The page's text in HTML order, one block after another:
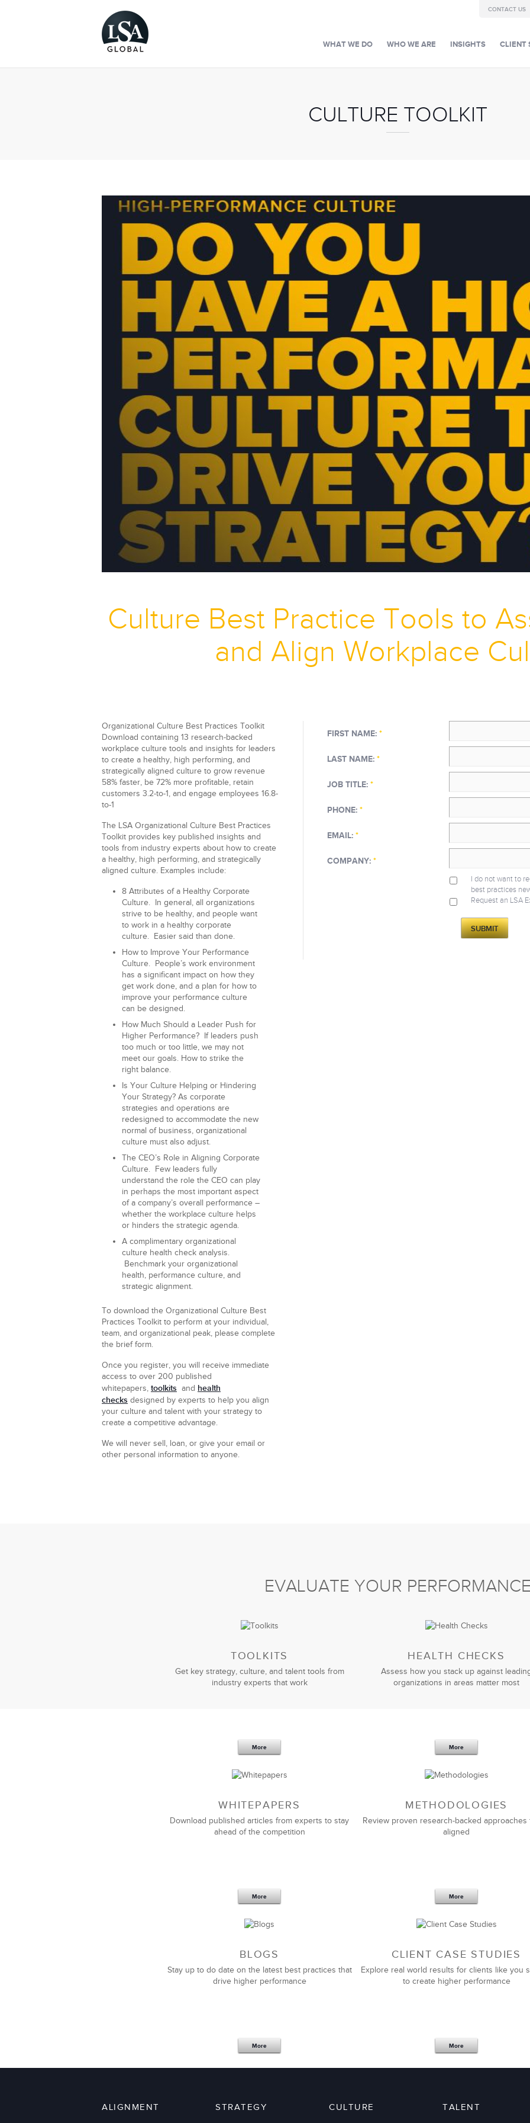
CONTACT US
CLIENT
INSIGHTS
WHO WE ARE
WHAT WE DO
CULTURE TOOLKIT
Culture Best Practice Tools to
and Align Workplace
Organizational Culture Best Practices Toolkit
Download containing 13 research-backed
workplace culture tools and insights for leaders
to create a healthy, high performing, and
strategically aligned culture to grow revenue
58% faster, be 72% more profitable, retain
customers 3.2-to-1, and engage employees 16.8-
to-1
The LSA Organizational Culture Best Practices
Toolkit provides key published insights and
tools from industry experts about how to create
a healthy, high performing, and strategically
aligned culture. Examples include:
8 Attributes of a Healthy Corporate
Culture.
In general, all organizations
strive to be healthy, and people want
to work in a healthy corporate
culture. Easier said than done.
How to Improve Your Performance
Culture.
People’s work environment
has a significant impact on how they
get work done, and a plan for how to
improve your performance culture
can be designed.
How Much Should a Leader Push for
Higher Performance?
If leaders push
too much or too little, we may not
meet our goals. How to strike the
right balance.
Is Your Culture Helping or Hindering
Your Strategy? As corporate
strategies and operations are
redesigned to accommodate the new
normal of business, organizational
culture must also adjust.
The CEO’s Role in Aligning Corporate
Culture.
Few leaders fully
understand the role the CEO can play
in perhaps the most important aspect
of a company’s overall performance –
whether the workplace culture helps
or hinders the strategic agenda.
A complimentary organizational
culture health check analysis.
Benchmark your organizational
health, performance culture, and
strategic alignment.
To download the Organizational Culture Best
Practices Toolkit to perform at your individual,
team, and organizational peak, please complete
the brief form.
Once you register, you will receive immediate
access to over 200 published
whitepapers, toolkits and health
checks designed by experts to help you align
your culture and talent with your strategy to
create a competitive advantage.
We will never sell, loan, or give your email or
other personal information to anyone.
FIRST NAME: *
LAST NAME: *
JOB TITLE: *
PHONE: *
EMAIL: *
COMPANY: *
I do not want to
best practices
Request an LSA
EVALUATE YOUR
TOOLKITS
Get key strategy, culture, and talent tools from
industry experts that work
More
HEALTH CHECKS
Assess how you stack up against
organizations in areas matter most
More
WHITEPAPERS
Download published articles from experts to stay
ahead of the competition
More
METHODOLOGIES
Review proven research-backed approaches
aligned
More
BLOGS
Stay up to do date on the latest best practices that
drive higher performance
More
CLIENT CASE STUDIES
Explore real world results for clients like you
to create higher performance
More
ALIGNMENT STRATEGY CULTURE TALENT